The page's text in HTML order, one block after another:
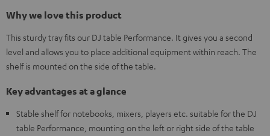
Why we love this product
This sturdy tray fits our DJ table Performance. It gives you a second
level and allows you to place additional equipment within reach. The
shelf is mounted on the side of the table.
Key advantages at a glance
Stable shelf for notebooks, mixers, players etc. suitable for the DJ
table Performance, mounting on the left or right side of the table